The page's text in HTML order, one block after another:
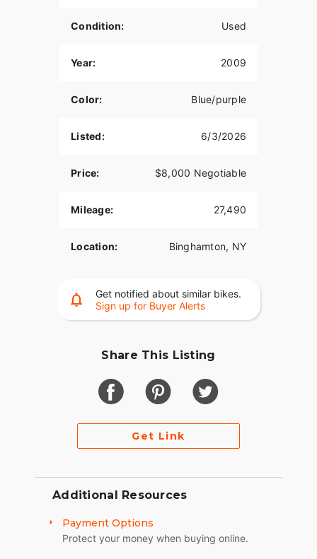
Condition: Used
Year: 2009
Color: Blue/purple
Listed: 6/3/2026
Price: $8,000 Negotiable
Mileage: 27,490
Location: Binghamton, NY
Get notified about similar bikes.
Sign up for Buyer Alerts
Share This Listing
Get Link
Additional Resources
Payment Options
Protect your money when buying online.